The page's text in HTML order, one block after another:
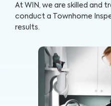
At WIN, we are skilled and
conduct a Townhome
results.